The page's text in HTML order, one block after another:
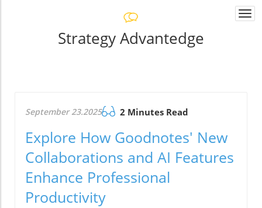
Strategy Advantedge
September 23.2025 2 Minutes Read
Explore How Goodnotes' New
Collaborations and AI Features
Enhance Professional
Productivity